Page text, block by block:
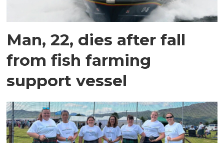
Man, 22, dies after fall
from fish farming
support vessel